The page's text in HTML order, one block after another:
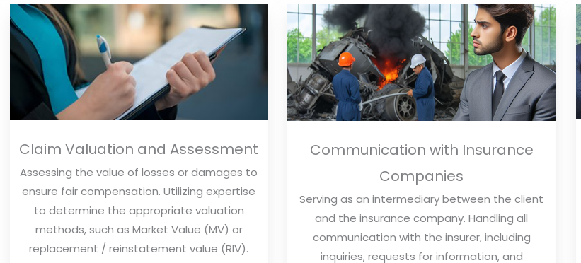
Claim Valuation and Assessment
Assessing the value of losses or damages to
ensure fair compensation. Utilizing expertise
to determine the appropriate valuation
methods, such as Market Value (MV) or
replacement / reinstatement value (RIV).
Communication with Insurance
Companies
Serving as an intermediary between the client
and the insurance company. Handling all
communication with the insurer, including
inquiries, requests for information, and